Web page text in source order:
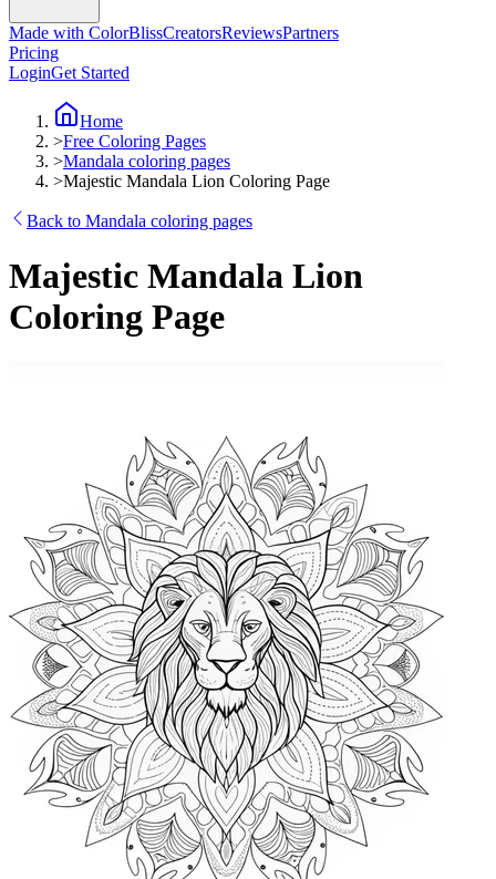
Made with ColorBlissCreatorsReviewsPartners
Pricing
LoginGet Started
Home
>Free Coloring Pages
>Mandala coloring pages
>Majestic Mandala Lion Coloring Page
Back to Mandala coloring pages
Majestic Mandala Lion
Coloring Page